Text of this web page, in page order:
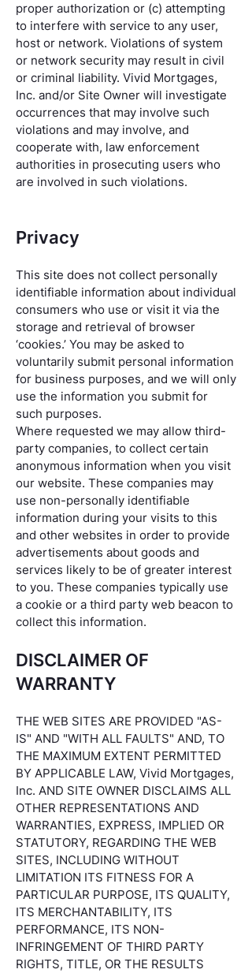
proper authorization or (c) attempting
to interfere with service to any user,
host or network. Violations of system
or network security may result in civil
or criminal liability. Vivid Mortgages,
Inc. and/or Site Owner will investigate
occurrences that may involve such
violations and may involve, and
cooperate with, law enforcement
authorities in prosecuting users who
are involved in such violations.
Privacy
This site does not collect personally
identifiable information about individual
consumers who use or visit it via the
storage and retrieval of browser
‘cookies.’ You may be asked to
voluntarily submit personal information
for business purposes, and we will only
use the information you submit for
such purposes.
Where requested we may allow third-
party companies, to collect certain
anonymous information when you visit
our website. These companies may
use non-personally identifiable
information during your visits to this
and other websites in order to provide
advertisements about goods and
services likely to be of greater interest
to you. These companies typically use
a cookie or a third party web beacon to
collect this information.
DISCLAIMER OF
WARRANTY
THE WEB SITES ARE PROVIDED "AS-
IS" AND "WITH ALL FAULTS" AND, TO
THE MAXIMUM EXTENT PERMITTED
BY APPLICABLE LAW, Vivid Mortgages,
Inc. AND SITE OWNER DISCLAIMS ALL
OTHER REPRESENTATIONS AND
WARRANTIES, EXPRESS, IMPLIED OR
STATUTORY, REGARDING THE WEB
SITES, INCLUDING WITHOUT
LIMITATION ITS FITNESS FOR A
PARTICULAR PURPOSE, ITS QUALITY,
ITS MERCHANTABILITY, ITS
PERFORMANCE, ITS NON-
INFRINGEMENT OF THIRD PARTY
RIGHTS, TITLE, OR THE RESULTS